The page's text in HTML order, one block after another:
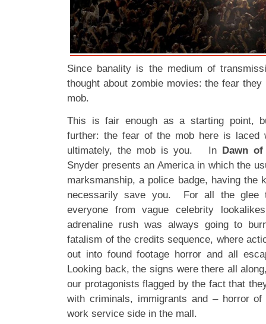
Since banality is the medium of
thought about zombie movies: the fear
mob.
This is fair enough as a starting point,
further: the fear of the mob here is laced
ultimately, the mob is you. InDawn of
Snyder presents an America in which the
marksmanship, a police badge, having the
necessarily save you. For all the glee
everyone from vague celebrity
adrenaline rush was always going to
fatalism of the credits sequence, where
out into found footage horror and all
Looking back, the signs were there all
our protagonists flagged by the fact that
with criminals, immigrants and – horror
work service side in the mall.